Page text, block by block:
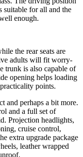
suitable for all and the
enough.
the rear seats are
adults will fit worry-
trunk is also capable of
opening helps loading
points.
and perhaps a bit more.
and a full set of
Projection headlights,
cruise control,
extra upgrade package
leather wrapped